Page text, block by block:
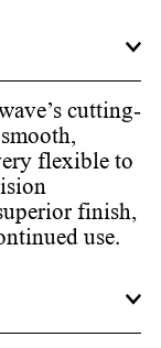
cutting-
flexible to
finish,
use.